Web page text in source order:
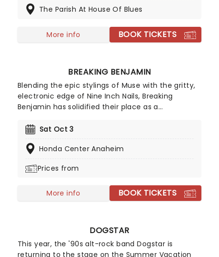
don't miss the artist that Stevie Knicks once
great stages of the world"!
The Parish At House Of Blues
More info BOOK TICKETS
BREAKING BENJAMIN
Blending the epic stylings of Muse with the gritty,
electronic edge of Nine Inch Nails, Breaking
Benjamin has solidified their place as a
the band hits the road with special support from
Sat Oct 3
Honda Center Anaheim
Prices from
More info BOOK TICKETS
DOGSTAR
This year, the '90s alt-rock band Dogstar is
returning to the stage on the Summer Vacation